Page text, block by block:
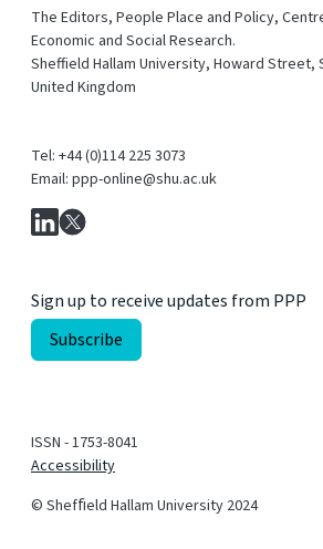
The Editors, People Place and Policy,
Economic and Social Research.
Sheffield Hallam University, Howard Street,
United Kingdom
Tel: +44 (0)114 225 3073
Email: ppp-online@shu.ac.uk
Sign up to receive updates from PPP
ISSN - 1753-8041
Accessibility
© Shefﬁeld Hallam University 2024